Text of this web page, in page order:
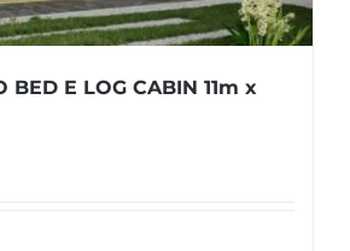
BED E LOG CABIN 11m x